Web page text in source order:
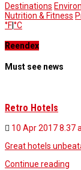
Destinations
Nutrition & Fitness
°F°C
Reendex
Must see news
Retro Hotels
10 Apr 20178.37
Great hotels
Continue reading